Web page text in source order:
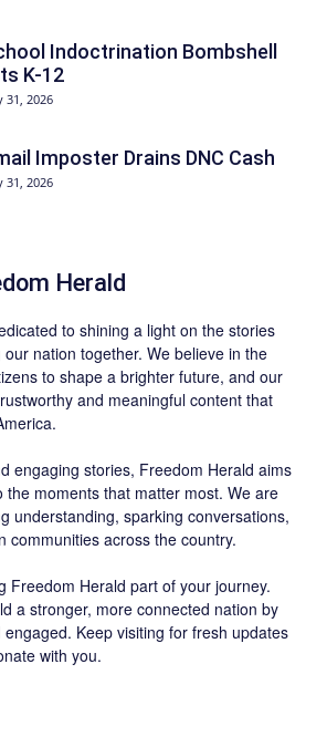
Indoctrination Bombshell
K-12
31, 2026
Imposter Drains DNC Cash
31, 2026
Herald
to shining a light on the stories
nation together. We believe in the
to shape a brighter future, and our
and meaningful content that
engaging stories, Freedom Herald aims
the moments that matter most. We are
understanding, sparking conversations,
communities across the country.
Freedom Herald part of your journey.
a stronger, more connected nation by
Keep visiting for fresh updates
with you.